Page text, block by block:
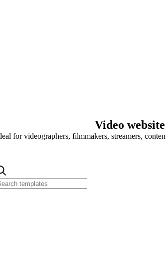
Video
for videographers, filmmakers, streamers,